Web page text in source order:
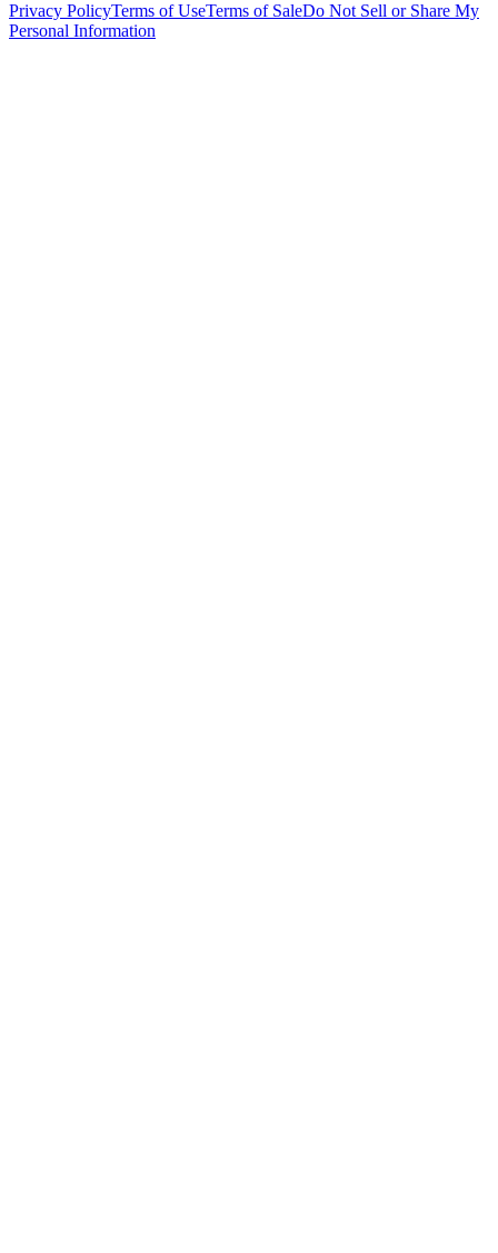
Privacy PolicyTerms of UseTerms of SaleDo Not Sell or Share My
Personal Information